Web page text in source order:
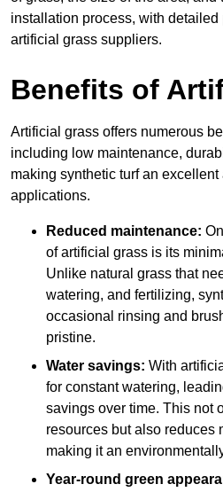
installation process, with
artificial grass suppliers.
Benefits of
Artificial grass offers numerous
including low maintenance,
making synthetic turf an
applications.
Reduced maintenance:
of artificial grass is its
Unlike natural grass that
watering, and fertilizing,
occasional rinsing and
pristine.
Water savings: With
for constant watering,
savings over time. This not
resources but also reduces
making it an
Year-round green